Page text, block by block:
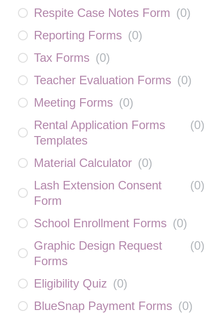
Respite Case Notes Form (0)
Reporting Forms (0)
Tax Forms (0)
Teacher Evaluation Forms (0)
Meeting Forms (0)
Rental Application Forms
Templates
(0)
Material Calculator (0)
Lash Extension Consent
Form
(0)
School Enrollment Forms (0)
Graphic Design Request
Forms
(0)
Eligibility Quiz (0)
BlueSnap Payment Forms (0)